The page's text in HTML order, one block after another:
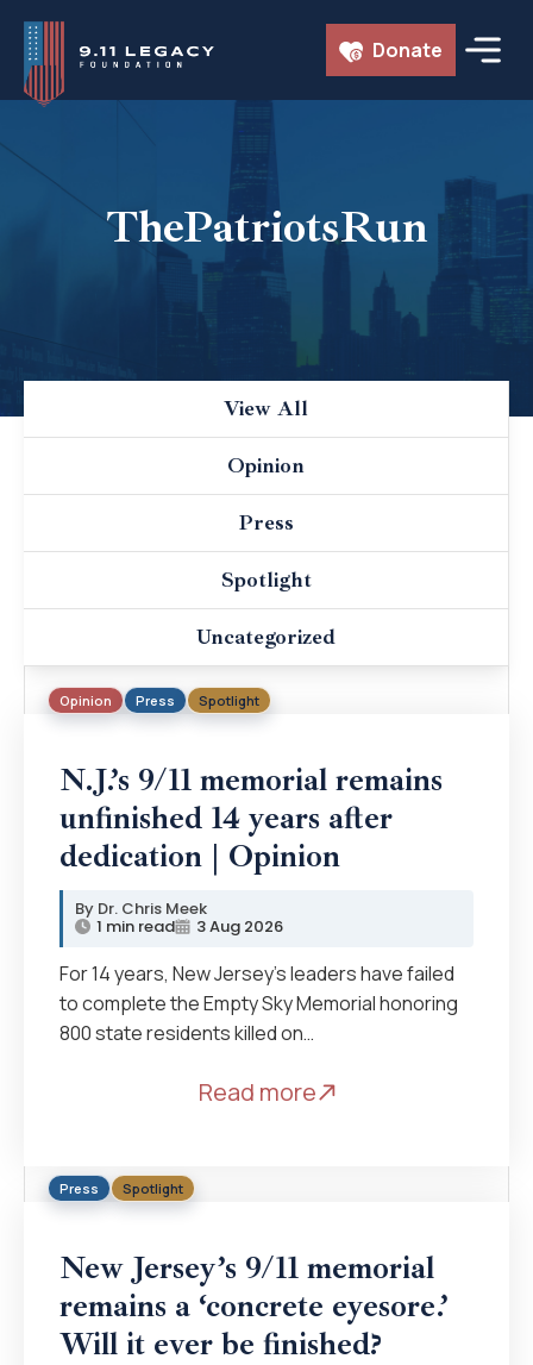
Skip
content
Donate
ThePatriotsRun
View All
Opinion
Press
Spotlight
Uncategorized
Opinion Press Spotlight
N.J.’s 9/11 memorial remains
unfinished 14 years after
dedication | Opinion
Dr. Chris Meek
1 min read 3 Aug 2026
For 14 years, New Jersey’s leaders have failed
to complete the Empty Sky Memorial honoring
800 state residents killed on…
Read more
Press Spotlight
New Jersey’s 9/11 memorial
remains a ‘concrete eyesore.’
Will it ever be finished?